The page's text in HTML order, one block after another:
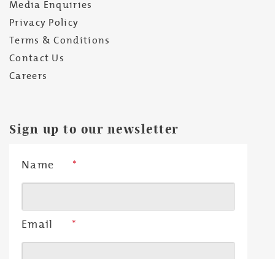
Media Enquiries
Privacy Policy
Terms & Conditions
Contact Us
Careers
Sign up to our newsletter
Name *
Email *